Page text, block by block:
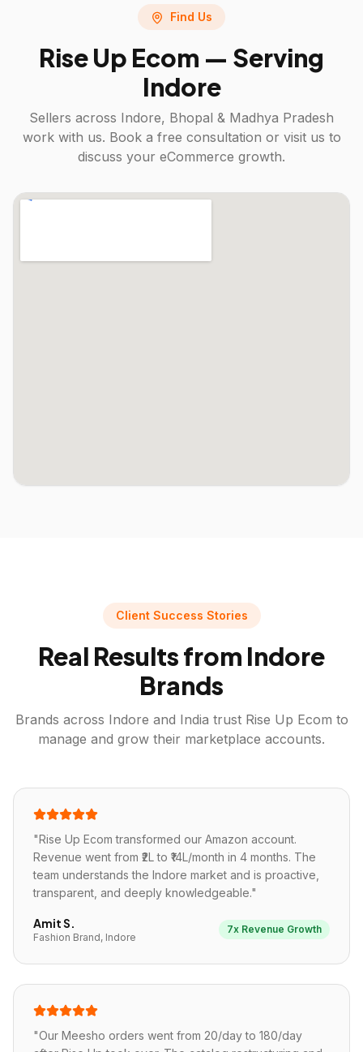
Find Us
Rise Up Ecom — Serving
Indore
Sellers across Indore, Bhopal & Madhya Pradesh
work with us. Book a free consultation or visit us to
discuss your eCommerce growth.
Client Success Stories
Real Results from Indore
Brands
Brands across Indore and India trust Rise Up Ecom to
manage and grow their marketplace accounts.
"Rise Up Ecom transformed our Amazon account.
Revenue went from ₹2L to ₹14L/month in 4 months. The
team understands the Indore market and is proactive,
transparent, and deeply knowledgeable."
Amit S.
Fashion Brand, Indore
7x Revenue Growth
"Our Meesho orders went from 20/day to 180/day